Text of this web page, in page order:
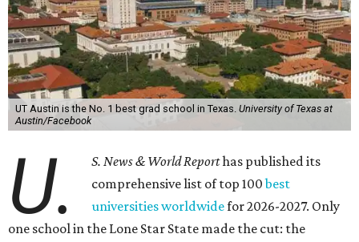
UT Austin is the No. 1 best grad school in Texas. University of Texas at
Austin/Facebook
U. S. News & World Reporthas published its
comprehensive list of top 100best
universities worldwidefor 2026-2027. Only
one school in the Lone Star State made the cut: the